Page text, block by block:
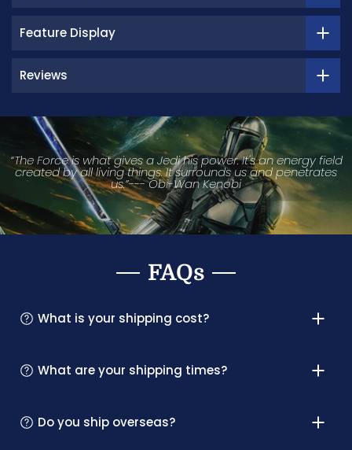
Feature Display
Reviews
“The Force is what gives a Jedi his power. It's an energy field
created by all living things. It surrounds us and penetrates
us.”--- Obi-Wan Kenobi
FAQs
What is your shipping cost?
What are your shipping times?
Do you ship overseas?